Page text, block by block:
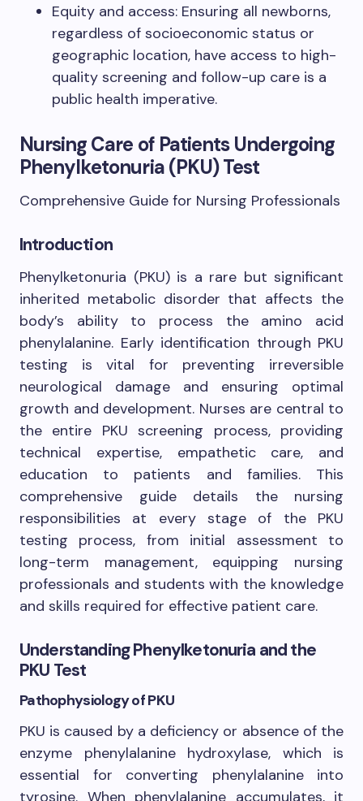
Equity and access: Ensuring all newborns,
regardless of socioeconomic status or
geographic location, have access to high-
quality screening and follow-up care is a
public health imperative.
Nursing Care of Patients Undergoing
Phenylketonuria (PKU) Test
Comprehensive Guide for Nursing Professionals
Introduction
Phenylketonuria (PKU) is a rare but significant
inherited metabolic disorder that affects the
body’s ability to process the amino acid
phenylalanine. Early identification through PKU
testing is vital for preventing irreversible
neurological damage and ensuring optimal
growth and development. Nurses are central to
the entire PKU screening process, providing
technical expertise, empathetic care, and
education to patients and families. This
comprehensive guide details the nursing
responsibilities at every stage of the PKU
testing process, from initial assessment to
long-term management, equipping nursing
professionals and students with the knowledge
and skills required for effective patient care.
Understanding Phenylketonuria and the
PKU Test
Pathophysiology of PKU
PKU is caused by a deficiency or absence of the
enzyme phenylalanine hydroxylase, which is
essential for converting phenylalanine into
tyrosine. When phenylalanine accumulates, it